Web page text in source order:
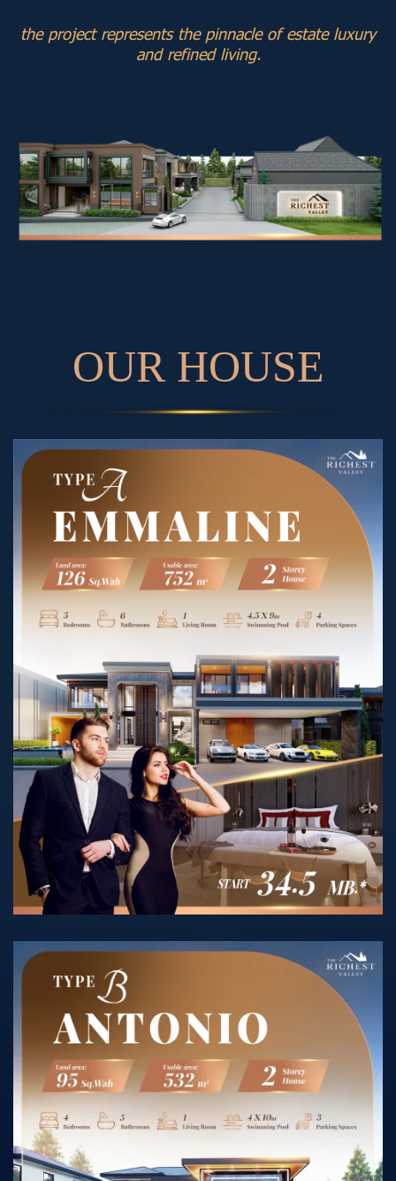
the project represents the pinnacle of estate luxury
and refined living.
OUR HOUSE